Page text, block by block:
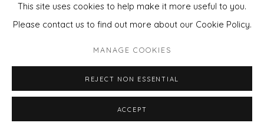
This site uses cookies to help make it more useful to you.
Please contact us to find out more about our Cookie Policy.
MANAGE COOKIES
REJECT NON ESSENTIAL
ACCEPT
VIEW ON A WALL